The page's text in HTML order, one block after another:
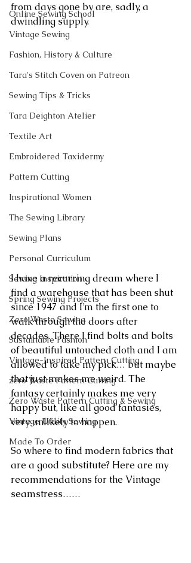
Online Sewing School
Vintage Sewing
Fashion, History & Culture
Tara's Stitch Coven on Patreon
Sewing Tips & Tricks
Tara Deighton Atelier
Textile Art
Embroidered Taxidermy
Pattern Cutting
Inspirational Women
The Sewing Library
Sewing Plans
Personal Curriculum
Sewing Inspiration
Spring Sewing Projects
Zero Waste Sewing
Sustainable Fashion
Vintage-Inspired Pattern Cutting
zero Waste Pattern Cutting
Zero Waste Pattern Cutting & Sewing
Vintage Utility Sewing
Made To Order
from days gone by are, sadly, a
dwindling supply.
I have a recurring dream where I
find a warehouse that has been shut
since 1947 and I’m the first one to
walk through the doors after
decades. There I find bolts and bolts
of beautiful untouched cloth and I am
allowed to take my pick… but maybe
that just makes me weird. The
fantasy certainly makes me very
happy but, like all good fantasies,
very unlikely to happen.
So where to find modern fabrics that
are a good substitute? Here are my
recommendations for the Vintage
seamstress……